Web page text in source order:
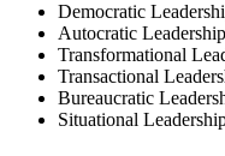
Democratic
Autocratic Leadership
Transformational
Transactional
Bureaucratic
Situational